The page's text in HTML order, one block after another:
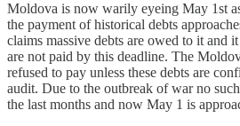
Moldova is now warily eyeing May 1st
the payment of historical debts
claims massive debts are owed to it and
are not paid by this deadline. The
refused to pay unless these debts are
audit. Due to the outbreak of war no
the last months and now May 1 is